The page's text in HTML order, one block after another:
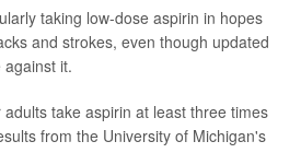
taking low-dose aspirin in hopes
and strokes, even though updated
it.
take aspirin at least three times
from the University of Michigan's